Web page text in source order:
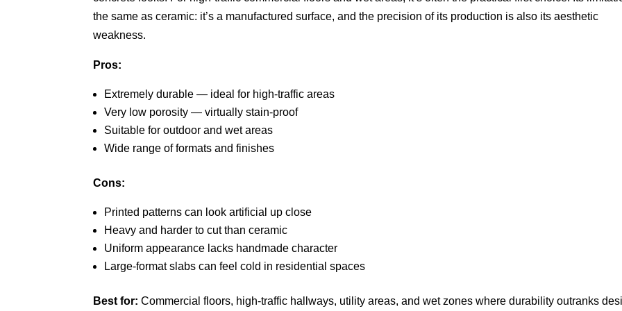
the same as ceramic: it’s a manufactured surface, and the precision of its production is also its aesthetic
weakness.
Pros:
Extremely durable — ideal for high-traffic areas
Very low porosity — virtually stain-proof
Suitable for outdoor and wet areas
Wide range of formats and finishes
Cons:
Printed patterns can look artificial up close
Heavy and harder to cut than ceramic
Uniform appearance lacks handmade character
Large-format slabs can feel cold in residential spaces
Best for: Commercial floors, high-traffic hallways, utility areas, and wet zones where durability outranks